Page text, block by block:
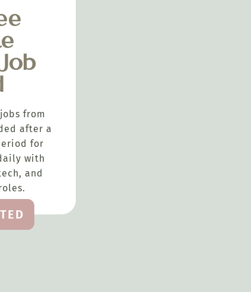
from
after a
for
with
and